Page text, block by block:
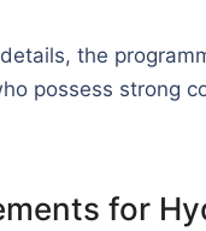
the
possess strong
for